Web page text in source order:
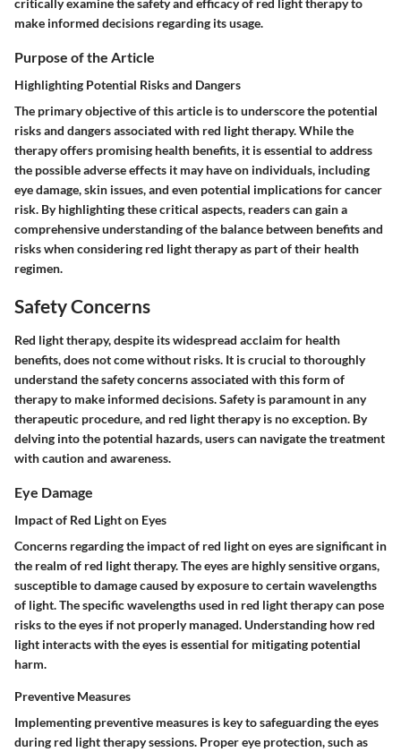
make informed decisions regarding its usage.
Purpose of the Article
Highlighting Potential Risks and Dangers
The primary objective of this article is to underscore the potential
risks and dangers associated with red light therapy. While the
therapy offers promising health benefits, it is essential to address
the possible adverse effects it may have on individuals, including
eye damage, skin issues, and even potential implications for cancer
risk. By highlighting these critical aspects, readers can gain a
comprehensive understanding of the balance between benefits and
risks when considering red light therapy as part of their health
regimen.
Safety Concerns
Red light therapy, despite its widespread acclaim for health
benefits, does not come without risks. It is crucial to thoroughly
understand the safety concerns associated with this form of
therapy to make informed decisions. Safety is paramount in any
therapeutic procedure, and red light therapy is no exception. By
delving into the potential hazards, users can navigate the treatment
with caution and awareness.
Eye Damage
Impact of Red Light on Eyes
Concerns regarding the impact of red light on eyes are significant in
the realm of red light therapy. The eyes are highly sensitive organs,
susceptible to damage caused by exposure to certain wavelengths
of light. The specific wavelengths used in red light therapy can pose
risks to the eyes if not properly managed. Understanding how red
light interacts with the eyes is essential for mitigating potential
harm.
Preventive Measures
Implementing preventive measures is key to safeguarding the eyes
during red light therapy sessions. Proper eye protection, such as